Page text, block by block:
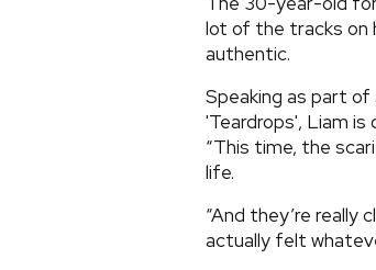
lot of the tracks on
authentic.
Speaking as part
'Teardrops', Liam is
“This time, the
life.
“And they’re
actually felt